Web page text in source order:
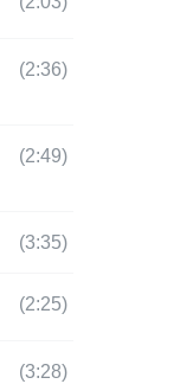
(2:36)
(2:49)
(3:35)
(2:25)
(3:28)